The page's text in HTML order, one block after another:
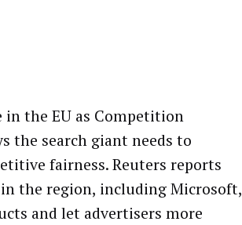
the EU as Competition
the search giant needs to
fairness. Reuters reports
the region, including Microsoft,
and let advertisers more